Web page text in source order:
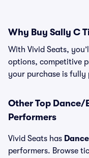
Why Buy Sally C
With Vivid Seats,
options, competitive
your purchase is
Other Top
Performers
Vivid Seats has
performers. Browse